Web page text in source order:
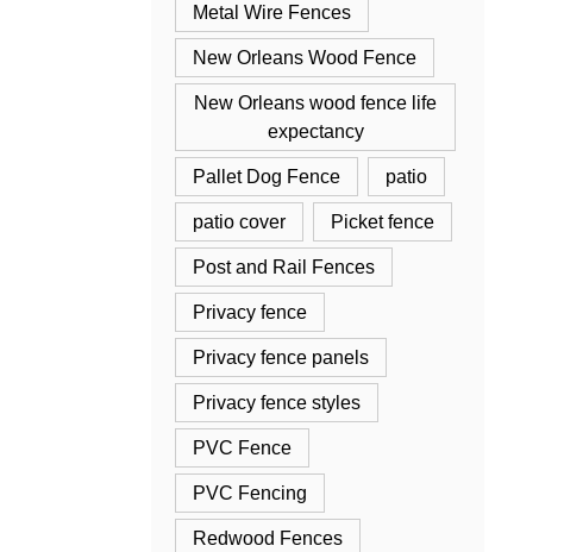
Metal Wire Fences
New Orleans Wood Fence
New Orleans wood fence life
expectancy
Pallet Dog Fence patio
patio cover Picket fence
Post and Rail Fences
Privacy fence
Privacy fence panels
Privacy fence styles
PVC Fence
PVC Fencing
Redwood Fences